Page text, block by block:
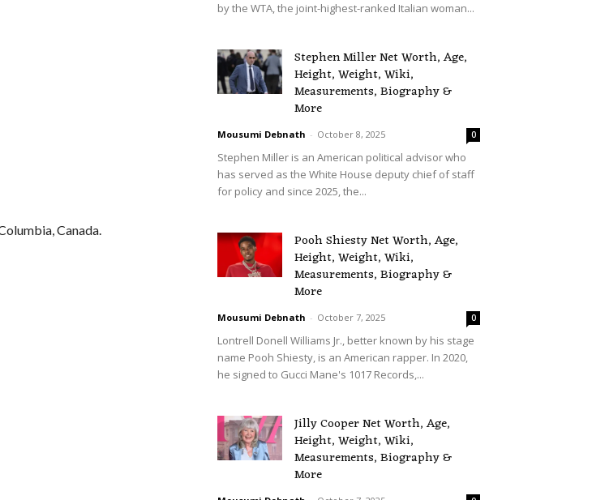
Canada.
by the WTA, the joint-highest-ranked Italian woman...
Stephen Miller Net Worth, Age,
Height, Weight, Wiki,
Measurements, Biography &
More
Mousumi Debnath - October 8, 2025 0
Stephen Miller is an American political advisor who
has served as the White House deputy chief of staff
for policy and since 2025, the...
Pooh Shiesty Net Worth, Age,
Height, Weight, Wiki,
Measurements, Biography &
More
Mousumi Debnath - October 7, 2025 0
Lontrell Donell Williams Jr., better known by his stage
name Pooh Shiesty, is an American rapper. In 2020,
he signed to Gucci Mane's 1017 Records,...
Jilly Cooper Net Worth, Age,
Height, Weight, Wiki,
Measurements, Biography &
More